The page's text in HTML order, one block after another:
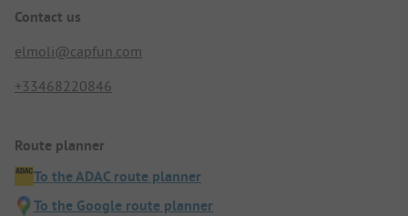
Contact us
elmoli@capfun.com
+33468220846
Route planner
To the ADAC route planner
To the Google route planner